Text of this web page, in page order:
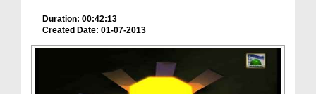
Duration: 00:42:13
Created Date: 01-07-2013